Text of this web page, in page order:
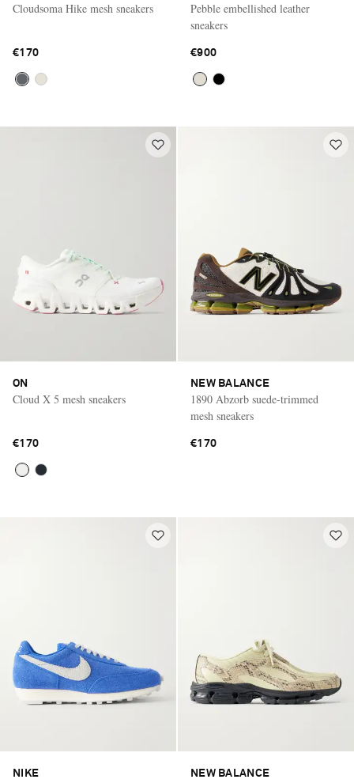
Cloudsoma Hike mesh sneakers
€170
Pebble embellished leather
sneakers
€900
ON
Cloud X 5 mesh sneakers
€170
NEW BALANCE
1890 Abzorb suede-trimmed
mesh sneakers
€170
NIKE NEW BALANCE